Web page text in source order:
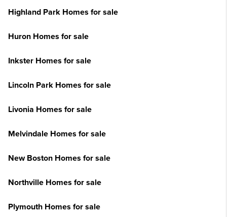
Highland Park Homes for sale
Huron Homes for sale
Inkster Homes for sale
Lincoln Park Homes for sale
Livonia Homes for sale
Melvindale Homes for sale
New Boston Homes for sale
Northville Homes for sale
Plymouth Homes for sale